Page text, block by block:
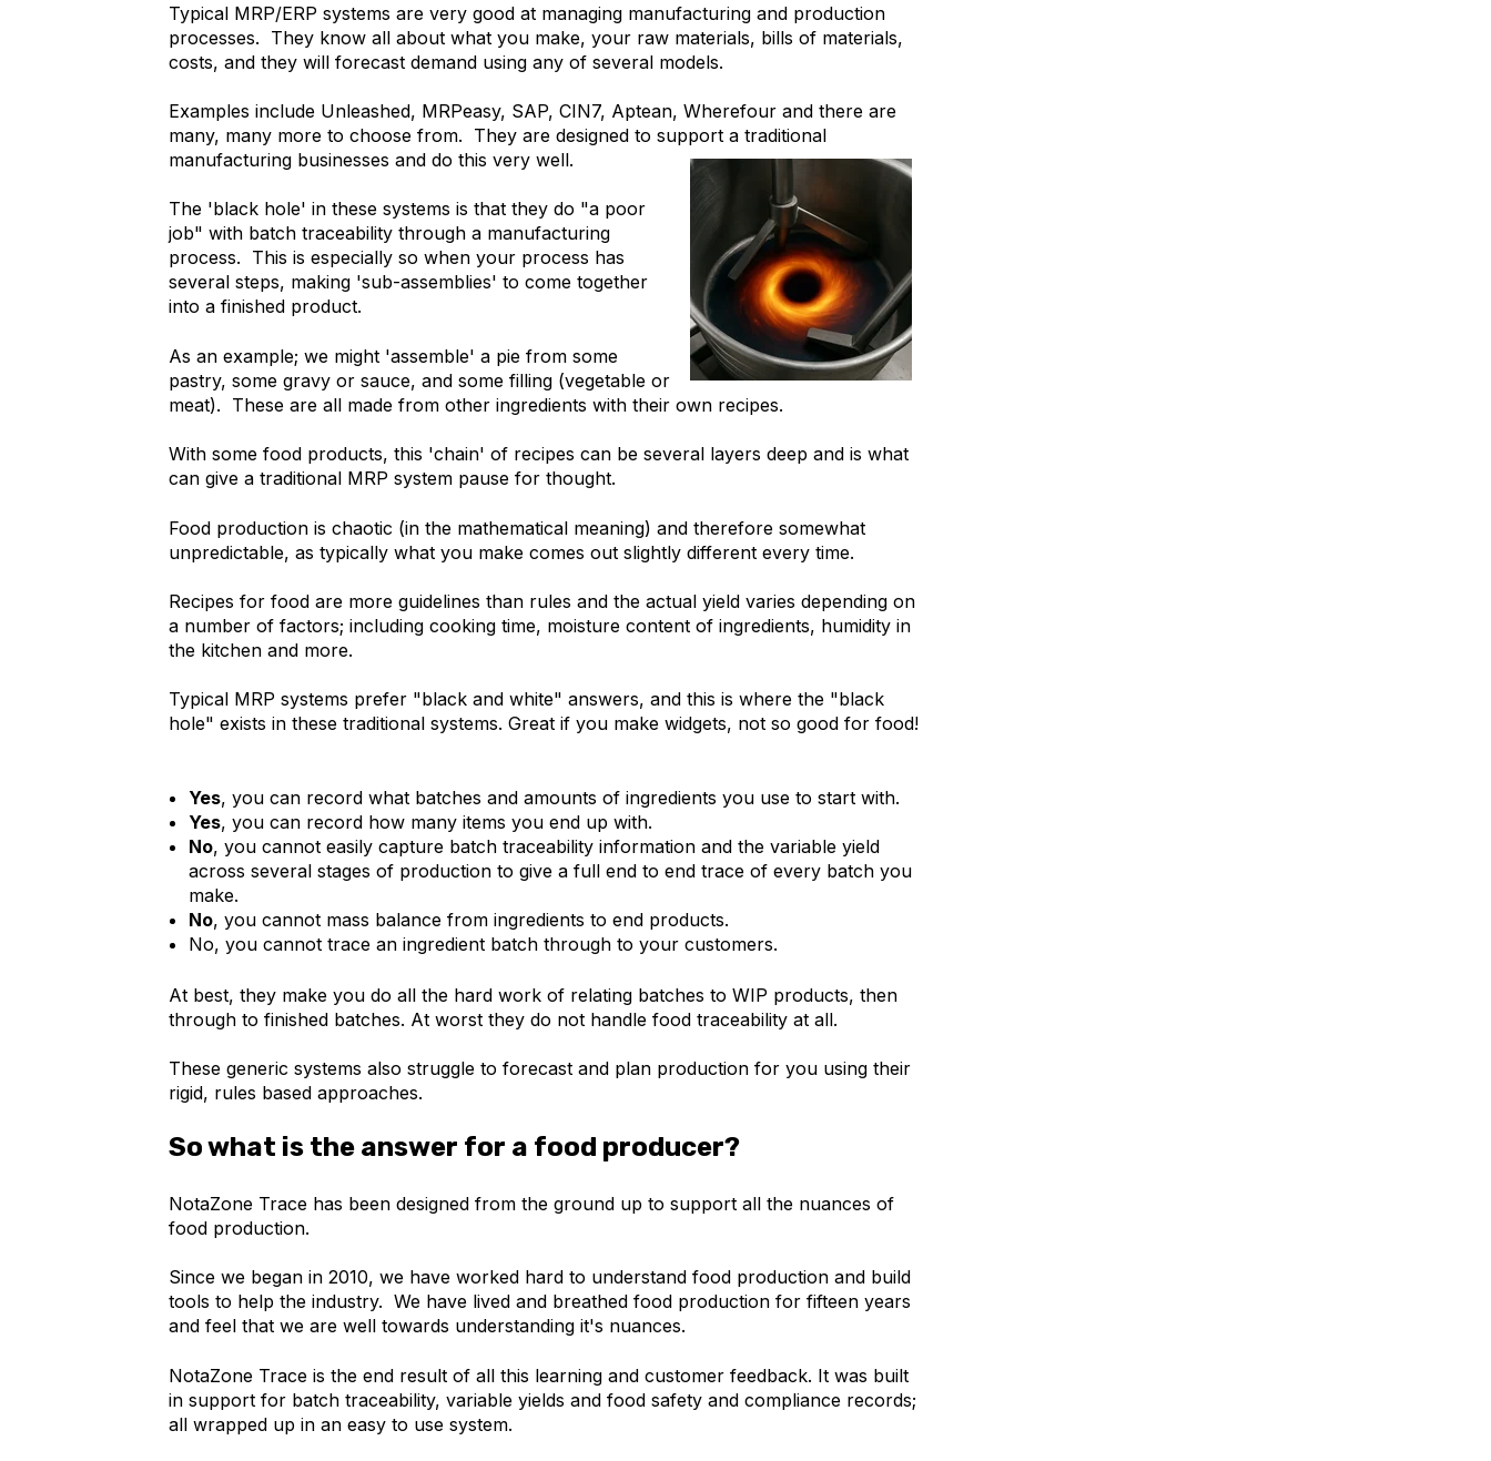
Typical MRP/ERP systems are very good at managing manufacturing and production
processes. They know all about what you make, your raw materials, bills of materials,
costs, and they will forecast demand using any of several models.
Examples include Unleashed, MRPeasy, SAP, CIN7, Aptean, Wherefour and there are
many, many more to choose from. They are designed to support a traditional
manufacturing businesses and do this very well.
The 'black hole' in these systems is that they do "a poor
job" with batch traceability through a manufacturing
process. This is especially so when your process has
several steps, making 'sub-assemblies' to come together
into a finished product.
As an example; we might 'assemble' a pie from some
pastry, some gravy or sauce, and some filling (vegetable or
meat). These are all made from other ingredients with their own recipes.
With some food products, this 'chain' of recipes can be several layers deep and is what
can give a traditional MRP system pause for thought.
Food production is chaotic (in the mathematical meaning) and therefore somewhat
unpredictable, as typically what you make comes out slightly different every time.
Recipes for food are more guidelines than rules and the actual yield varies depending on
a number of factors; including cooking time, moisture content of ingredients, humidity in
the kitchen and more.
Typical MRP systems prefer "black and white" answers, and this is where the "black
hole" exists in these traditional systems. Great if you make widgets, not so good for food!
Yes, you can record what batches and amounts of ingredients you use to start with.
Yes, you can record how many items you end up with.
No, you cannot easily capture batch traceability information and the variable yield
across several stages of production to give a full end to end trace of every batch you
make.
No, you cannot mass balance from ingredients to end products.
No, you cannot trace an ingredient batch through to your customers.
At best, they make you do all the hard work of relating batches to WIP products, then
through to finished batches. At worst they do not handle food traceability at all.
These generic systems also struggle to forecast and plan production for you using their
rigid, rules based approaches.
So what is the answer for a food producer?
NotaZone Trace has been designed from the ground up to support all the nuances of
food production.
Since we began in 2010, we have worked hard to understand food production and build
tools to help the industry. We have lived and breathed food production for fifteen years
and feel that we are well towards understanding it's nuances.
NotaZone Trace is the end result of all this learning and customer feedback. It was built
in support for batch traceability, variable yields and food safety and compliance records;
all wrapped up in an easy to use system.